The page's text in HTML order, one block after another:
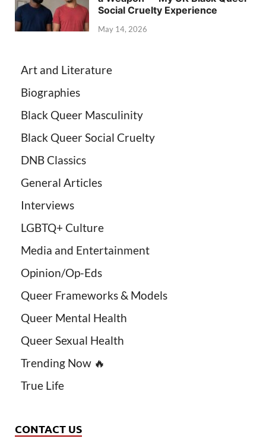
Social Cruelty Experience
May 14, 2026
Art and Literature
Biographies
Black Queer Masculinity
Black Queer Social Cruelty
DNB Classics
General Articles
Interviews
LGBTQ+ Culture
Media and Entertainment
Opinion/Op-Eds
Queer Frameworks & Models
Queer Mental Health
Queer Sexual Health
Trending Now 🔥
True Life
CONTACT US